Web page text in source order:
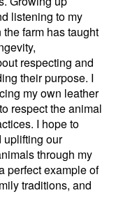
listening to my
farm has taught
respecting and
their purpose. I
my own leather
respect the animal
I hope to
uplifting our
through my
perfect example of
traditions, and